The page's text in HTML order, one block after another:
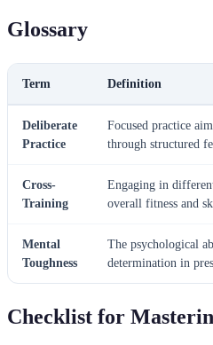
Glossary
Term Definition
Deliberate
Practice
Focused practice
through structured
Cross-
Training
Engaging in
overall fitness and
Mental
Toughness
The psychological
determination in
Checklist for